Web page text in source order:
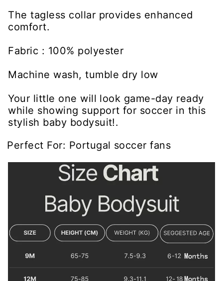
The tagless collar provides enhanced
comfort.
Fabric : 100% polyester
Machine wash, tumble dry low
Your little one will look game-day ready
while showing support for soccer in this
stylish baby bodysuit!.
Perfect For: Portugal soccer fans